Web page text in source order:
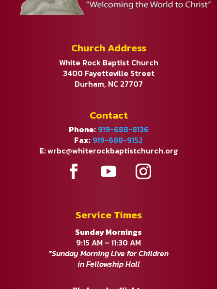
Church Address
White Rock Baptist Church
3400 Fayetteville Street
Durham, NC 27707
Contact
Phone: 919-688-8136
Fax: 919-688-9152
E:wrbc@whiterockbaptistchurch.org
Service Times
Sunday Mornings
9:15 AM – 11:30 AM
*Sunday Morning Live for Children
in Fellowship Hall